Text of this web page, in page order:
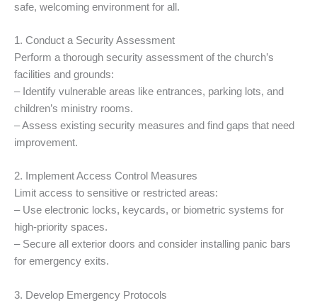
safe, welcoming environment for all.
1. Conduct a Security Assessment
Perform a thorough security assessment of the church’s
facilities and grounds:
– Identify vulnerable areas like entrances, parking lots, and
children’s ministry rooms.
– Assess existing security measures and find gaps that need
improvement.
2. Implement Access Control Measures
Limit access to sensitive or restricted areas:
– Use electronic locks, keycards, or biometric systems for
high-priority spaces.
– Secure all exterior doors and consider installing panic bars
for emergency exits.
3. Develop Emergency Protocols